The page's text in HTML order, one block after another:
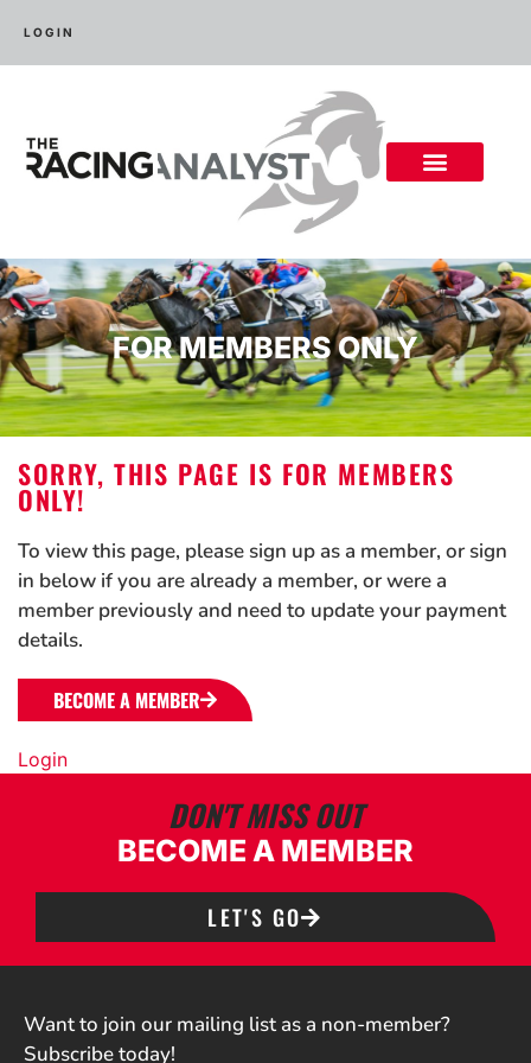
LOGIN
FOR MEMBERS ONLY
SORRY, THIS PAGE IS FOR MEMBERS
ONLY!
To view this page, please sign up as a member, or sign
in below if you are already a member, or were a
member previously and need to update your payment
details.
BECOME A MEMBER
Login
DON'T MISS OUT
BECOME A MEMBER
LET'S GO
Want to join our mailing list as a non-member?
Subscribe today!